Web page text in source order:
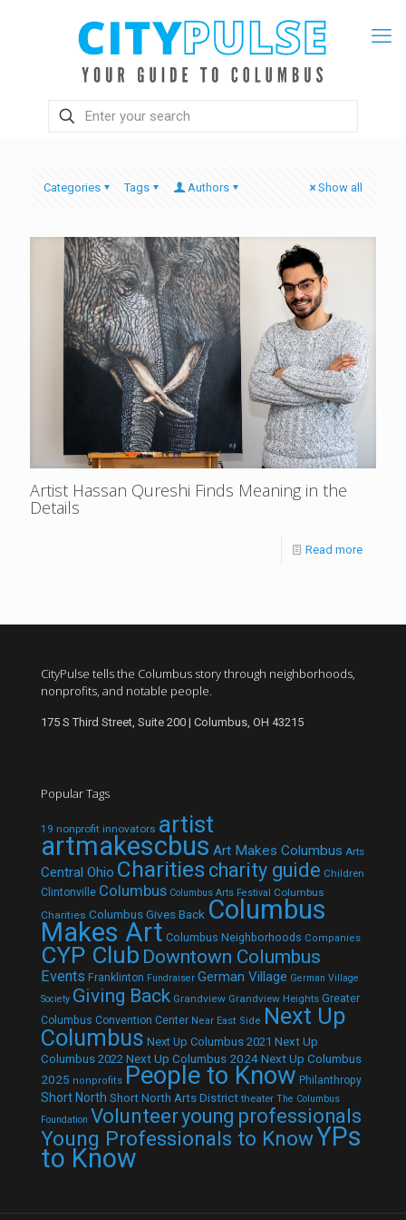
Categories Tags Authors Show all
Artist Hassan Qureshi Finds Meaning in the
Details
Read more
CityPulse tells the Columbus story through neighborhoods,
nonprofits, and notable people.
175 S Third Street, Suite 200 | Columbus, OH 43215
Popular Tags
19 nonprofit innovators artist
artmakescbus Art Makes Columbus Arts
Central Ohio Charities charity guide Children
Clintonville Columbus Columbus Arts Festival Columbus
Charities Columbus Gives Back Columbus
Makes Art Columbus Neighborhoods Companies
CYP Club Downtown Columbus
Events Franklinton Fundraiser German Village German Village
Society Giving Back Grandview Grandview Heights Greater
Columbus Convention Center Near East Side Next Up
Columbus Next Up Columbus 2021 Next Up
Columbus 2022 Next Up Columbus 2024Next Up Columbus
2025 nonprofits People to Know Philanthropy
Short North Short North Arts District theater The Columbus
Foundation Volunteeryoung professionals
Young Professionals to KnowYPs
to Know